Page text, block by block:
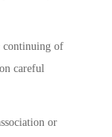
continuing of
careful
or